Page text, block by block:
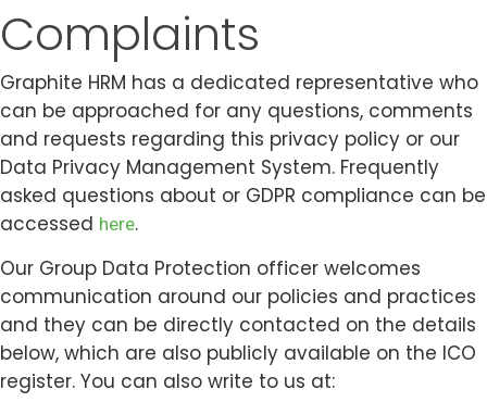
Complaints
Graphite HRM has a dedicated representative who
can be approached for any questions, comments
and requests regarding this privacy policy or our
Data Privacy Management System. Frequently
asked questions about or GDPR compliance can be
accessed here.
Our Group Data Protection officer welcomes
communication around our policies and practices
and they can be directly contacted on the details
below, which are also publicly available on the ICO
register. You can also write to us at: